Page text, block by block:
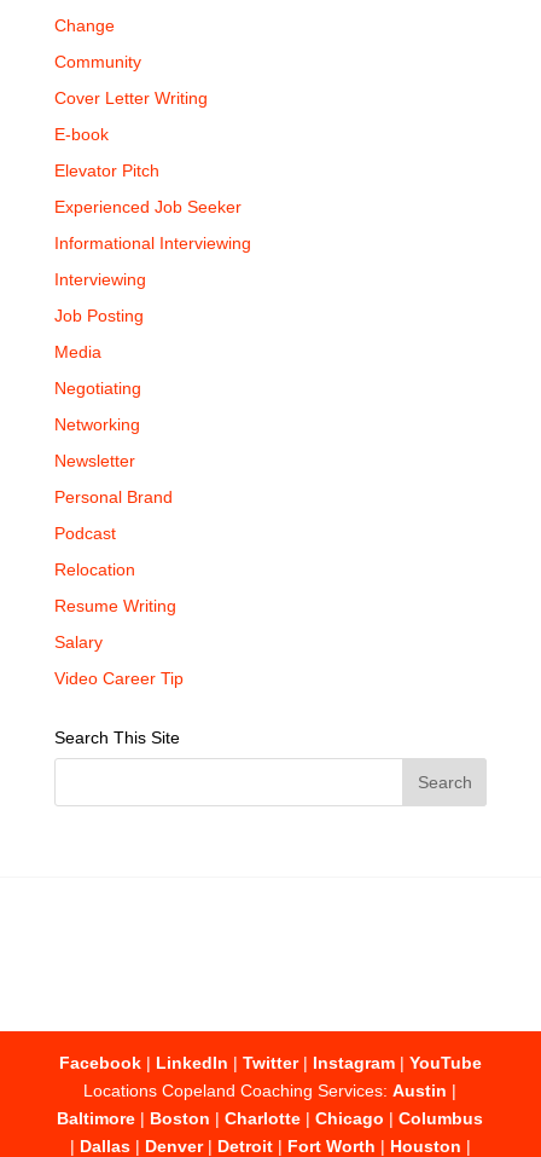
Change
Community
Cover Letter Writing
E-book
Elevator Pitch
Experienced Job Seeker
Informational Interviewing
Interviewing
Job Posting
Media
Negotiating
Networking
Newsletter
Personal Brand
Podcast
Relocation
Resume Writing
Salary
Video Career Tip
Search This Site
Facebook| LinkedIn | Twitter| Instagram| YouTube
Locations Copeland Coaching Services:Austin |
Baltimore | Boston |Charlotte |Chicago |Columbus
| Dallas| Denver| Detroit| Fort Worth | Houston |